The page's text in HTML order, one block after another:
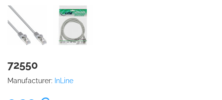
72550
Manufacturer: InLine